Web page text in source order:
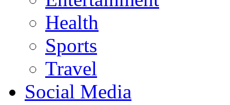
Health
Sports
Travel
Social Media